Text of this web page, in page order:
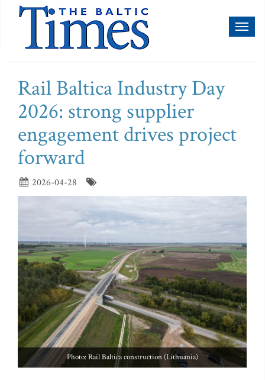
Rail Baltica Industry Day
2026: strong supplier
engagement drives project
forward
2026-04-28
Photo: Rail Baltica construction (Lithuania)